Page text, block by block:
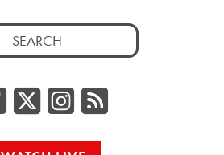
Facebook
Twitter/
RSS